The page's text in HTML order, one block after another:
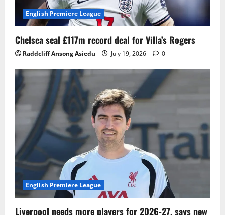
English Premiere League
Chelsea seal £117m record deal for Villa’s Rogers
Raddcliff Ansong Asiedu July 19, 2026 0
English Premiere League
Liverpool needs more players for 2026-27, says new